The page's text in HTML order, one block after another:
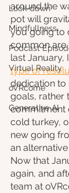
Lock-down
Mindfullness
Podcast
Virtual Reality
oVRcome
Generative AI
around the
pot will
you going to
common are
last January,
type of
dedication to
goals, rather
commitment
cold turkey,
new going
an
Now that
again, and
team at